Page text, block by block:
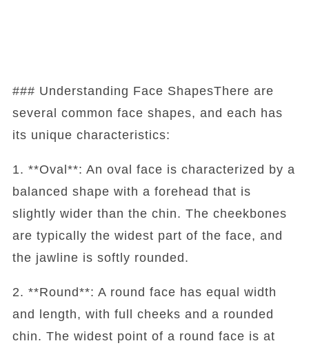
### Understanding Face ShapesThere are
several common face shapes, and each has
its unique characteristics:
1. **Oval**: An oval face is characterized by a
balanced shape with a forehead that is
slightly wider than the chin. The cheekbones
are typically the widest part of the face, and
the jawline is softly rounded.
2. **Round**: A round face has equal width
and length, with full cheeks and a rounded
chin. The widest point of a round face is at